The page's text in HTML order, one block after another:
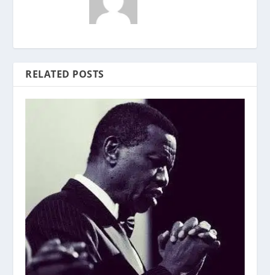
RELATED POSTS